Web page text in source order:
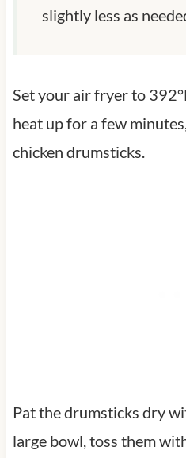
slightly less as
Set your air fryer to
heat up for a few
chicken drumsticks.
Pat the drumsticks dry
large bowl, toss them